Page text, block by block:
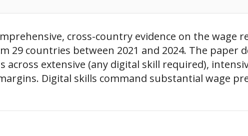
cross-country evidence on the wage
29 countries between 2021 and 2024. The paper
across extensive (any digital skill required),
Digital skills command substantial wage